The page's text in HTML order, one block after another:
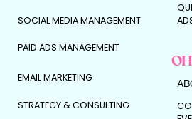
EMAIL MARKETING
PAID ADS MANAGEMENT
SOCIAL MEDIA MANAGEMENT
STRATEGY & CONSULTING